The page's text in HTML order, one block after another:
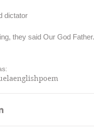
dictator
they said Our God Father.
englishpoem